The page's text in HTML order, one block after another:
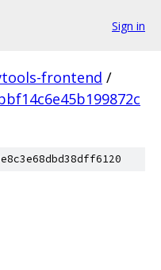
Sign in
frontend /